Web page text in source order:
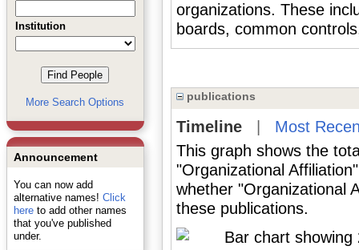
Institution
More Search Options
Announcement
You can now add
alternative names! Click
hereto add other names
that you've published
under.
organizations. These
boards, common
publications
Timeline| Most
This graph shows the
"Organizational
whether "Organizational
these publications.